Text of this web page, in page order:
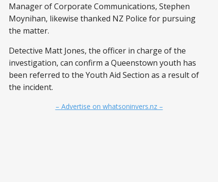
Manager of Corporate Communications, Stephen
Moynihan, likewise thanked NZ Police for pursuing
the matter.
Detective Matt Jones, the officer in charge of the
investigation, can confirm a Queenstown youth has
been referred to the Youth Aid Section as a result of
the incident.
– Advertise on whatsoninvers.nz –